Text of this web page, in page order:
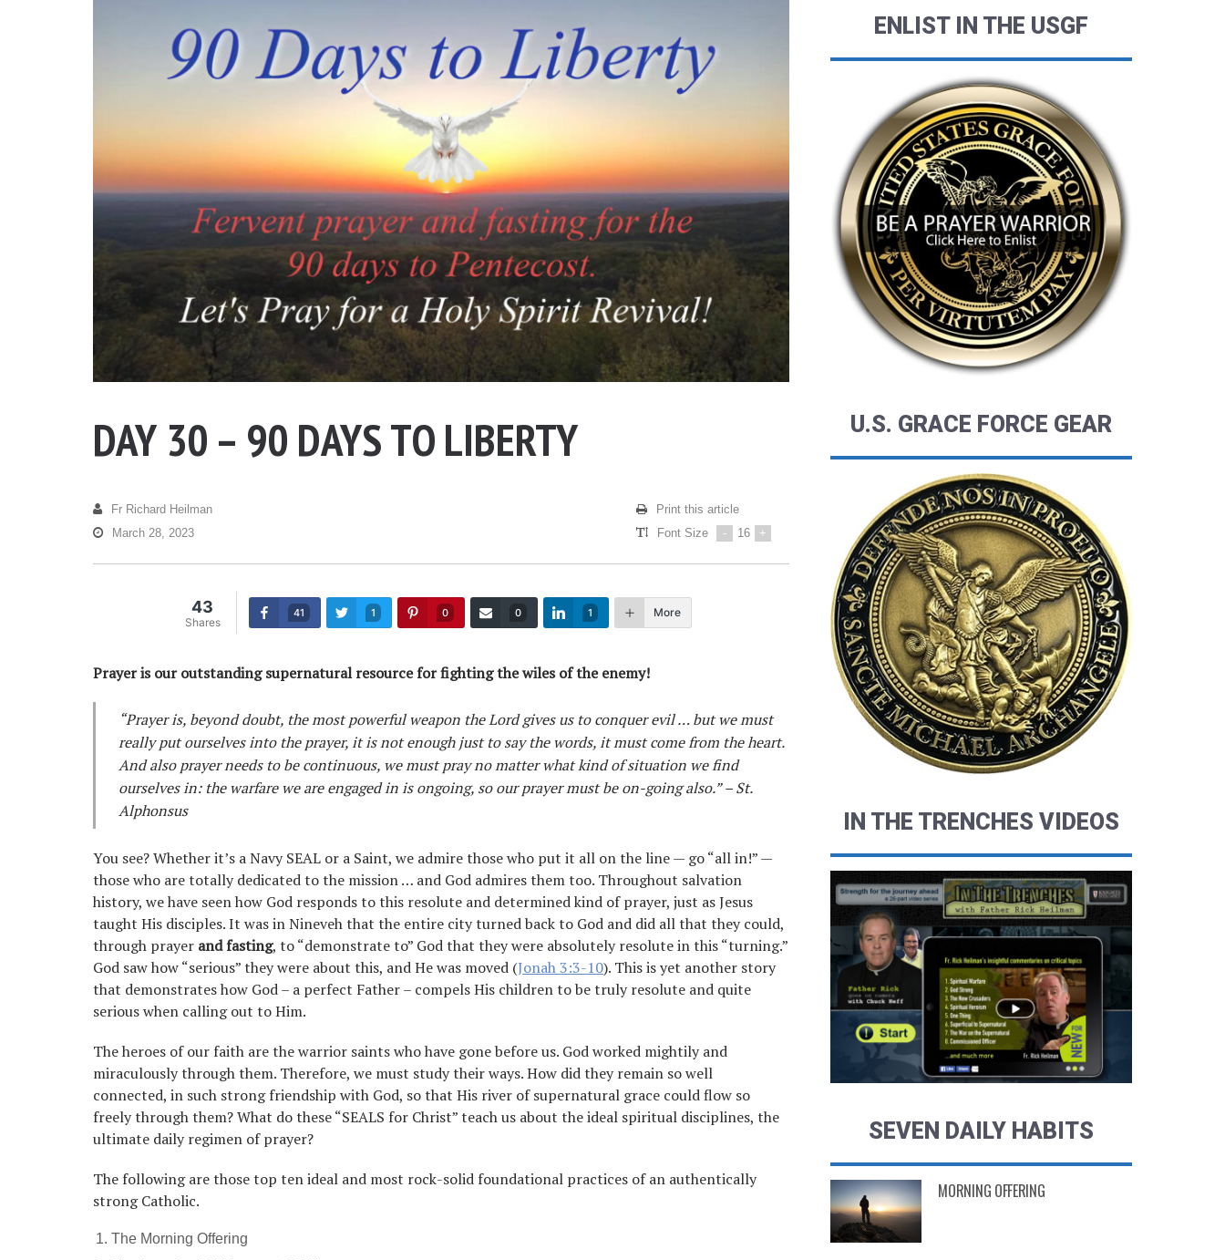
DAY 30 – 90 DAYS TO LIBERTY
Print this article
Font Size
- 16 +
Fr Richard Heilman
March 28, 2023
43
Shares
41 1 0 0 1 More
Prayer is our outstanding supernatural resource for fighting the wiles of the enemy!
“Prayer is, beyond doubt, the most powerful weapon the Lord gives us to conquer evil … but we must
really put ourselves into the prayer, it is not enough just to say the words, it must come from the heart.
And also prayer needs to be continuous, we must pray no matter what kind of situation we find
ourselves in: the warfare we are engaged in is ongoing, so our prayer must be on-going also.” – St.
Alphonsus
You see? Whether it’s a Navy SEAL or a Saint, we admire those who put it all on the line — go “all in!” —
those who are totally dedicated to the mission … and God admires them too. Throughout salvation
history, we have seen how God responds to this resolute and determined kind of prayer, just as Jesus
taught His disciples. It was in Nineveh that the entire city turned back to God and did all that they could,
through prayer and fasting, to “demonstrate to” God that they were absolutely resolute in this “turning.”
God saw how “serious” they were about this, and He was moved (Jonah 3:3-10). This is yet another story
that demonstrates how God – a perfect Father – compels His children to be truly resolute and quite
serious when calling out to Him.
The heroes of our faith are the warrior saints who have gone before us. God worked mightily and
miraculously through them. Therefore, we must study their ways. How did they remain so well
connected, in such strong friendship with God, so that His river of supernatural grace could flow so
freely through them? What do these “SEALS for Christ” teach us about the ideal spiritual disciplines, the
ultimate daily regimen of prayer?
The following are those top ten ideal and most rock-solid foundational practices of an authentically
strong Catholic.
The Morning Offering
ENLIST IN THE USGF
U.S. GRACE FORCE GEAR
IN THE TRENCHES VIDEOS
SEVEN DAILY HABITS
MORNING OFFERING